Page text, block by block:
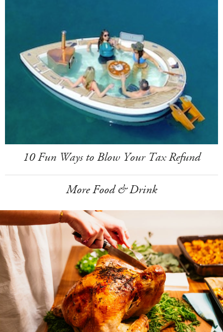
10 Fun Ways to Blow Your Tax Refund
More Food & Drink